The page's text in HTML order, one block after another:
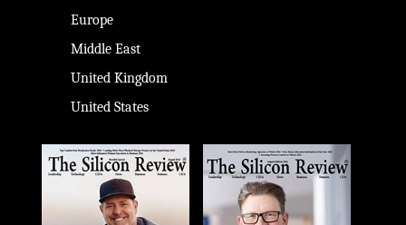
Europe
Middle East
United Kingdom
United States